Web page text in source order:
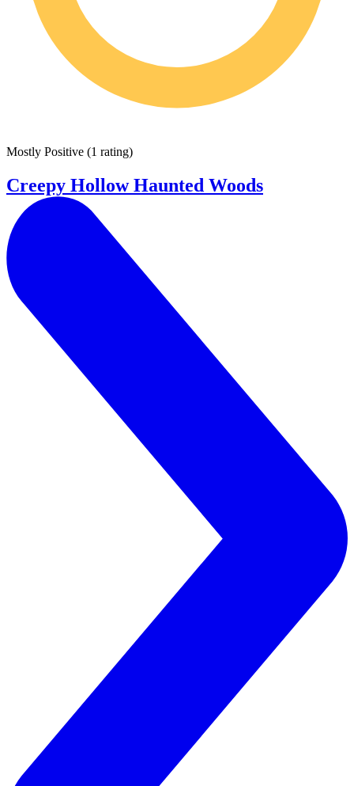
Mostly Positive (1 rating)
Creepy Hollow Haunted Woods